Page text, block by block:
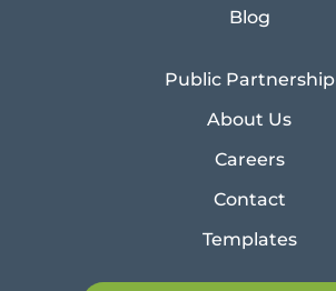
Blog
Public Partnership
About Us
Careers
Contact
Templates